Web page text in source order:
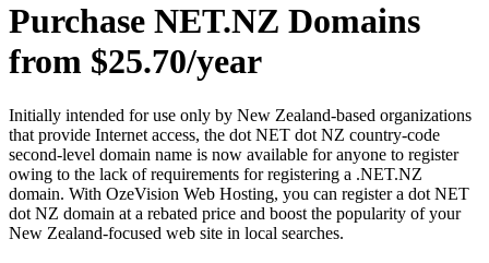
Purchase NET.NZ Domains
from $25.70/year
Initially intended for use only by New Zealand-based organizations
that provide Internet access, the dot NET dot NZ country-code
second-level domain name is now available for anyone to register
owing to the lack of requirements for registering a .NET.NZ
domain. With OzeVision Web Hosting, you can register a dot NET
dot NZ domain at a rebated price and boost the popularity of your
New Zealand-focused web site in local searches.